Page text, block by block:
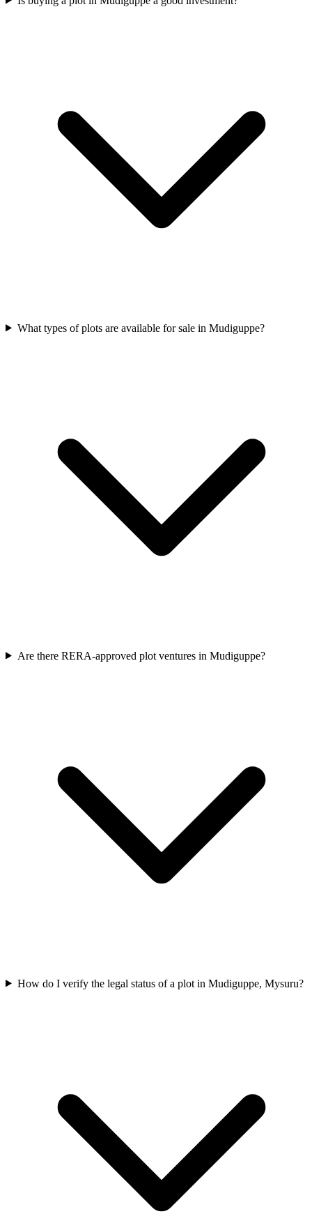
What types of plots are available for sale in Mudiguppe?
Are there RERA-approved plot ventures in Mudiguppe?
How do I verify the legal status of a plot in Mudiguppe, Mysuru?